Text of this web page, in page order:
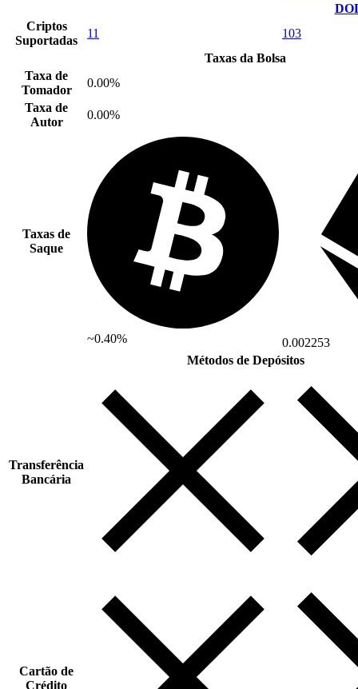
Criptos
Suportadas
11
103
Taxas da Bolsa
Taxa de
Tomador
0.00%
Taxa de
Autor
0.00%
Taxas de
Saque
~0.40%
0.002253
Métodos de Depósitos
Transferência
Bancária
Cartão de
Crédito